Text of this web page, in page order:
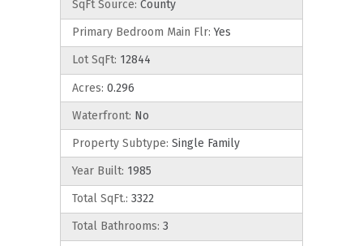
SqFt Source: County
Primary Bedroom Main Flr: Yes
Lot SqFt: 12844
Acres: 0.296
Waterfront: No
Property Subtype: Single Family
Year Built: 1985
Total SqFt.: 3322
Total Bathrooms: 3